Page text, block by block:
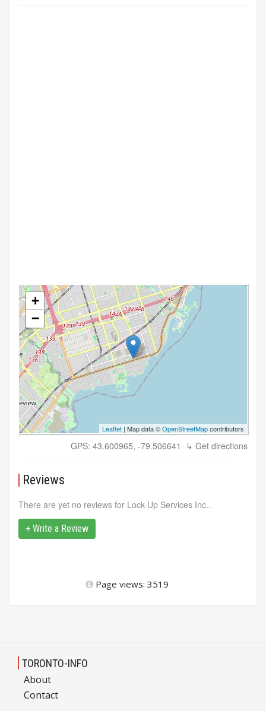
+
−
Leaflet | Map data ©OpenStreetMapcontributors
GPS: 43.600965, -79.506641 ↳ Get directions
Reviews
There are yet no reviews for Lock-Up Services Inc..
+ Write a Review
Page views: 3519
TORONTO-INFO
About
Contact